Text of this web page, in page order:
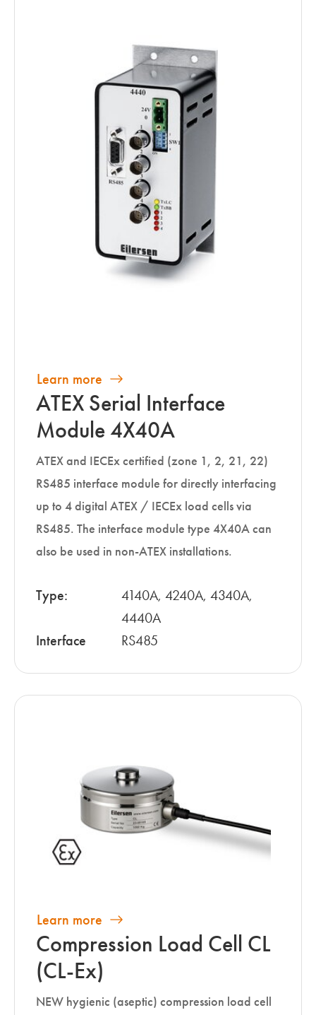
Learn more
ATEX Serial Interface
Module 4X40A
ATEX and IECEx certified (zone 1, 2, 21, 22)
RS485 interface module for directly interfacing
up to 4 digital ATEX / IECEx load cells via
RS485. The interface module type 4X40A can
also be used in non-ATEX installations.
Type:
4140A, 4240A, 4340A,
4440A
Interface
RS485
Learn more
Compression Load Cell CL
(CL-Ex)
NEW hygienic (aseptic) compression load cell